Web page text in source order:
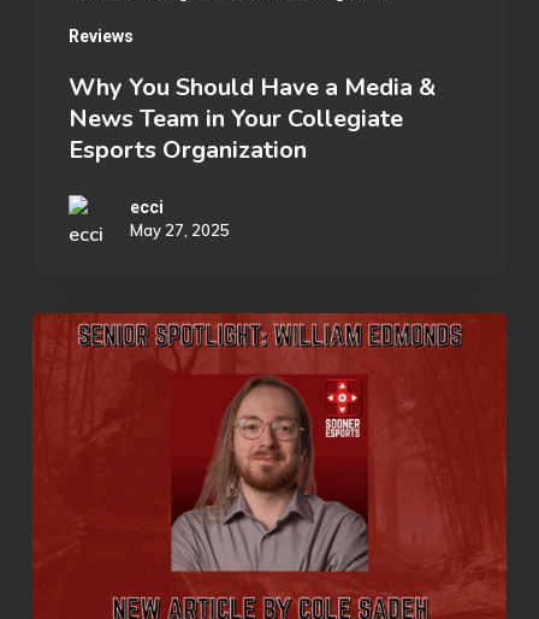
Reviews
Should
Have
Media
News
in
Esports
Why You Should Have a Media &
News Team in Your Collegiate
Esports Organization
ecci
May 27, 2025
Senior
Edmonds